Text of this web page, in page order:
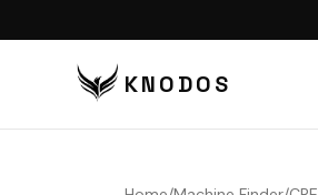
KNODOS